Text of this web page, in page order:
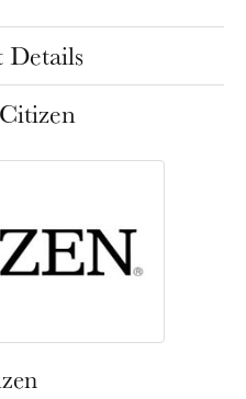
Details